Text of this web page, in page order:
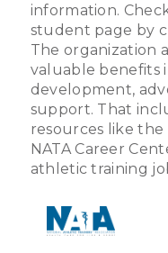
information.
student page by
The organization
valuable benefits
development,
support. That
resources like
NATA Career
athletic training